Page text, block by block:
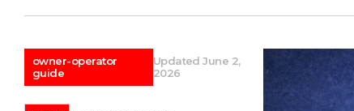
owner-operator
guide
Updated June 2,
2026